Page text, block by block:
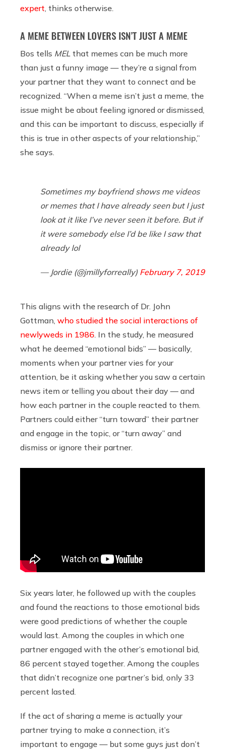
expert, thinks otherwise.
A MEME BETWEEN LOVERS ISN’T JUST A MEME
Bos tells MEL that memes can be much more
than just a funny image — they’re a signal from
your partner that they want to connect and be
recognized. “When a meme isn’t just a meme, the
issue might be about feeling ignored or dismissed,
and this can be important to discuss, especially if
this is true in other aspects of your relationship,”
she says.
Sometimes my boyfriend shows me videos
or memes that I have already seen but I just
look at it like I’ve never seen it before. But if
it were somebody else I’d be like I saw that
already lol
— Jordie (@jmillyforreally) February 7, 2019
This aligns with the research of Dr. John
Gottman, who studied the social interactions of
newlyweds in 1986. In the study, he measured
what he deemed “emotional bids” — basically,
moments when your partner vies for your
attention, be it asking whether you saw a certain
news item or telling you about their day — and
how each partner in the couple reacted to them.
Partners could either “turn toward” their partner
and engage in the topic, or “turn away” and
dismiss or ignore their partner.
Six years later, he followed up with the couples
and found the reactions to those emotional bids
were good predictions of whether the couple
would last. Among the couples in which one
partner engaged with the other’s emotional bid,
86 percent stayed together. Among the couples
that didn’t recognize one partner’s bid, only 33
percent lasted.
If the act of sharing a meme is actually your
partner trying to make a connection, it’s
important to engage — but some guys just don’t